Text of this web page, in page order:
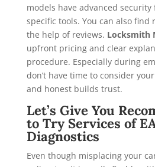
models have advanced
specific tools. You can also
the help of reviews. Locksmith
upfront pricing and clear
procedure. Especially during
don’t have time to consider
and honest builds trust.
Let’s Give You
to Try Services of
Diagnostics
Even though misplacing your